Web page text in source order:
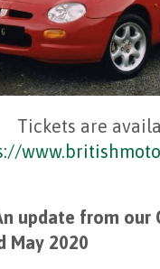
Tickets are
update from our
May 2020